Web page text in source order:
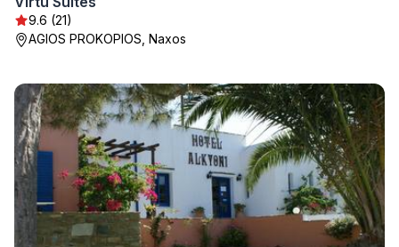
9.6 (21)
AGIOS PROKOPIOS, Naxos